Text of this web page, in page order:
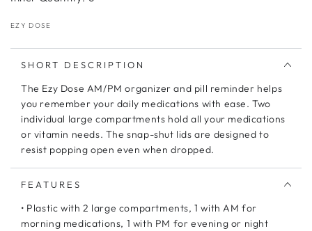
EZY DOSE
SHORT DESCRIPTION
The Ezy Dose AM/PM organizer and pill reminder helps
you remember your daily medications with ease. Two
individual large compartments hold all your medications
or vitamin needs. The snap-shut lids are designed to
resist popping open even when dropped.
FEATURES
• Plastic with 2 large compartments, 1 with AM for
morning medications, 1 with PM for evening or night